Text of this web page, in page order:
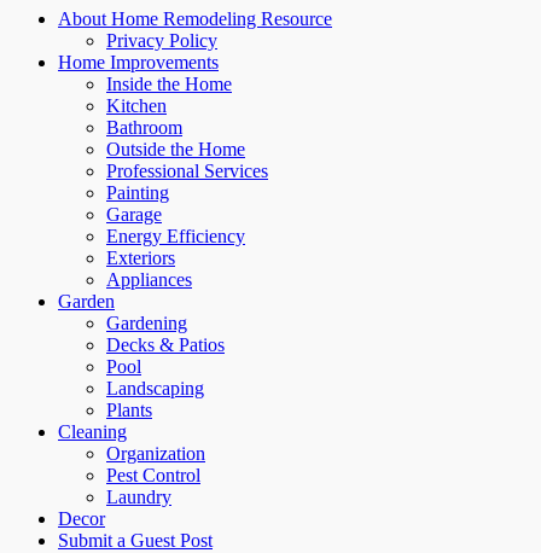
About Home Remodeling Resource
Privacy Policy
Home Improvements
Inside the Home
Kitchen
Bathroom
Outside the Home
Professional Services
Painting
Garage
Energy Efficiency
Exteriors
Appliances
Garden
Gardening
Decks & Patios
Pool
Landscaping
Plants
Cleaning
Organization
Pest Control
Laundry
Decor
Submit a Guest Post